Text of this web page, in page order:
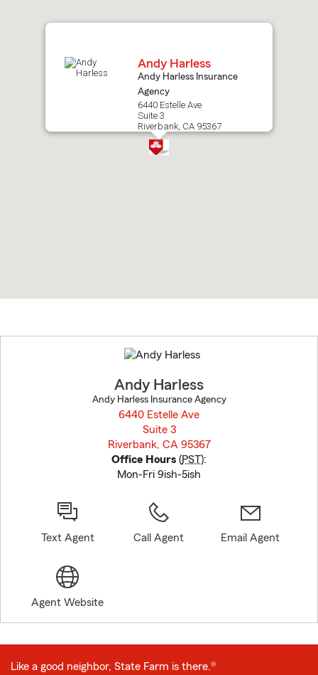
Andy Harless
Andy Harless Insurance
Agency
6440 Estelle Ave
Suite 3
Riverbank, CA 95367
to
before
Andy Harless
Andy Harless Insurance Agency
6440 Estelle Ave
Suite 3
Riverbank, CA 95367
Office Hours (PST):
Mon-Fri 9ish-5ish
Text Agent Call Agent Email Agent
Agent Website
Like a good neighbor, State Farm is there.®